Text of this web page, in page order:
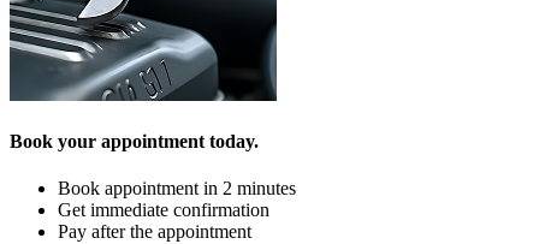
Book your appointment today.
Book appointment in 2 minutes
Get immediate confirmation
Pay after the appointment